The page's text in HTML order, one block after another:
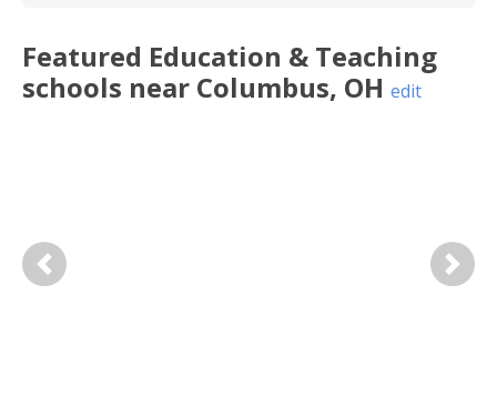
Featured Education & Teaching
schools near Columbus, OH edit
Previous Next